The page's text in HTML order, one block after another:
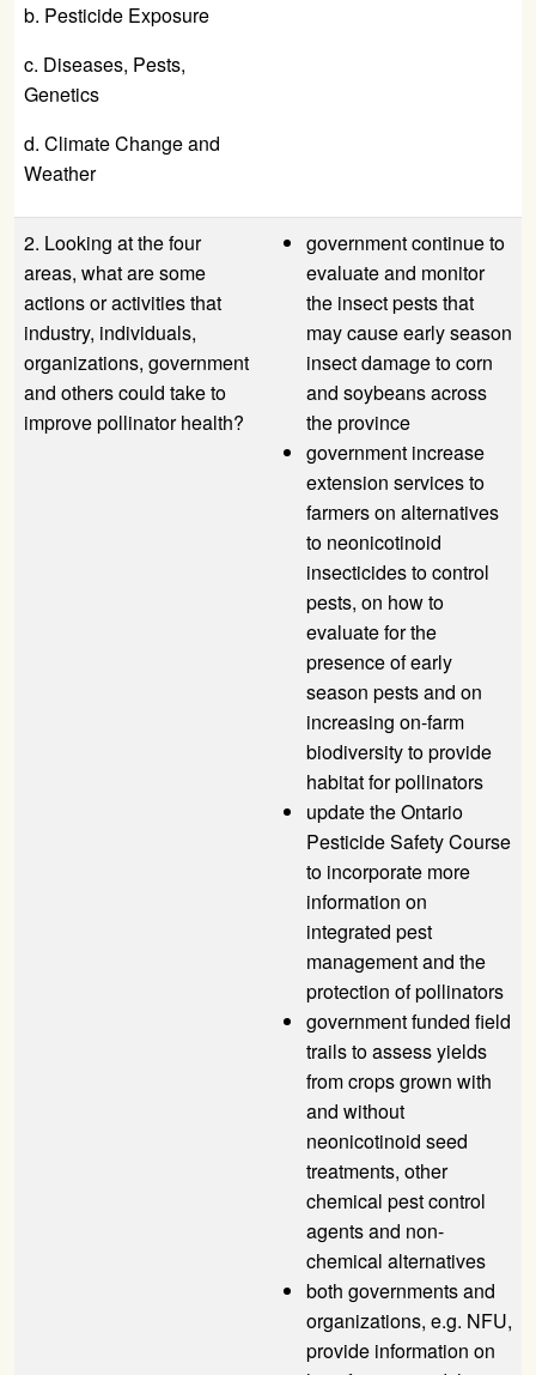
b. Pesticide Exposure
c. Diseases, Pests,
Genetics
d. Climate Change and
Weather
2. Looking at the four
areas, what are some
actions or activities that
industry, individuals,
organizations, government
and others could take to
improve pollinator health?
government continue to
evaluate and monitor
the insect pests that
may cause early season
insect damage to corn
and soybeans across
the province
government increase
extension services to
farmers on alternatives
to neonicotinoid
insecticides to control
pests, on how to
evaluate for the
presence of early
season pests and on
increasing on-farm
biodiversity to provide
habitat for pollinators
update the Ontario
Pesticide Safety Course
to incorporate more
information on
integrated pest
management and the
protection of pollinators
government funded field
trails to assess yields
from crops grown with
and without
neonicotinoid seed
treatments, other
chemical pest control
agents and non-
chemical alternatives
both governments and
organizations, e.g. NFU,
provide information on